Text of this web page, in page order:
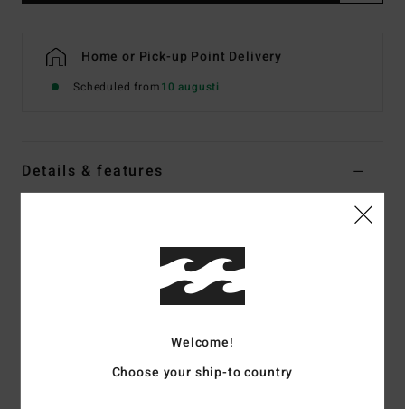
Home or Pick-up Point Delivery
Scheduled from10 augusti
Details & features
Color Codeocs
large patch back pockets with dual pocket on back right
Utility loop, tool pocket, two front pockets
Welcome!
Choose your ship-to country